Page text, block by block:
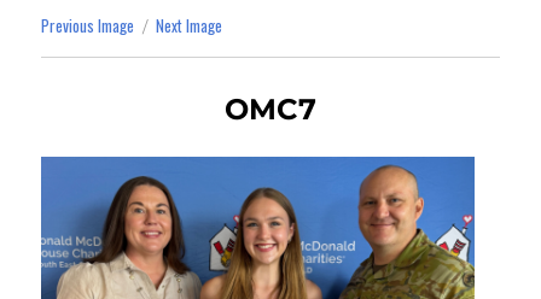
Previous Image Next Image
OMC7